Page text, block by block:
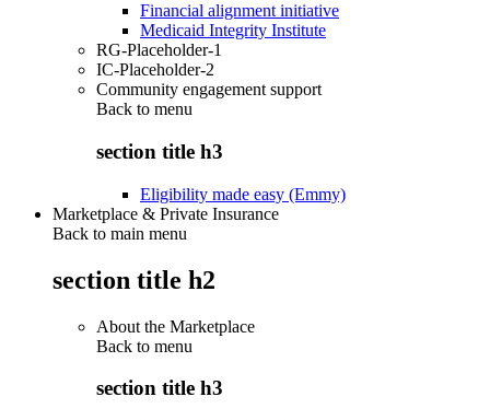
Financial alignment initiative
Medicaid Integrity Institute
RG-Placeholder-1
IC-Placeholder-2
Community engagement support
Back to menu
section title h3
Eligibility made easy (Emmy)
Marketplace & Private Insurance
Back to main menu
section title h2
About the Marketplace
Back to menu
section title h3